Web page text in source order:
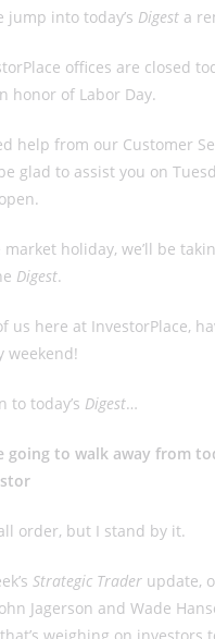
jump into today’s Digesta
offices are closed
honor of Labor Day.
help from our Customer
glad to assist you on
market holiday, we’ll be
Digest.
us here at InvestorPlace,
weekend!
to today’s Digest…
going to walk away from
order, but I stand by it.
Strategic Traderupdate,
Jagerson and Wade